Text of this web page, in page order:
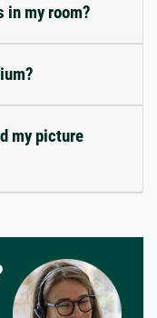
my room?
my picture